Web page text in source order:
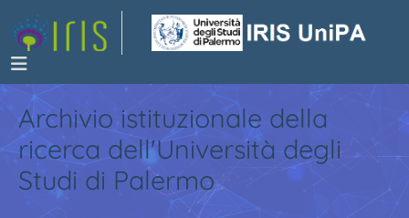
Archivio istituzionale della
ricerca dell'Università degli
Studi di Palermo